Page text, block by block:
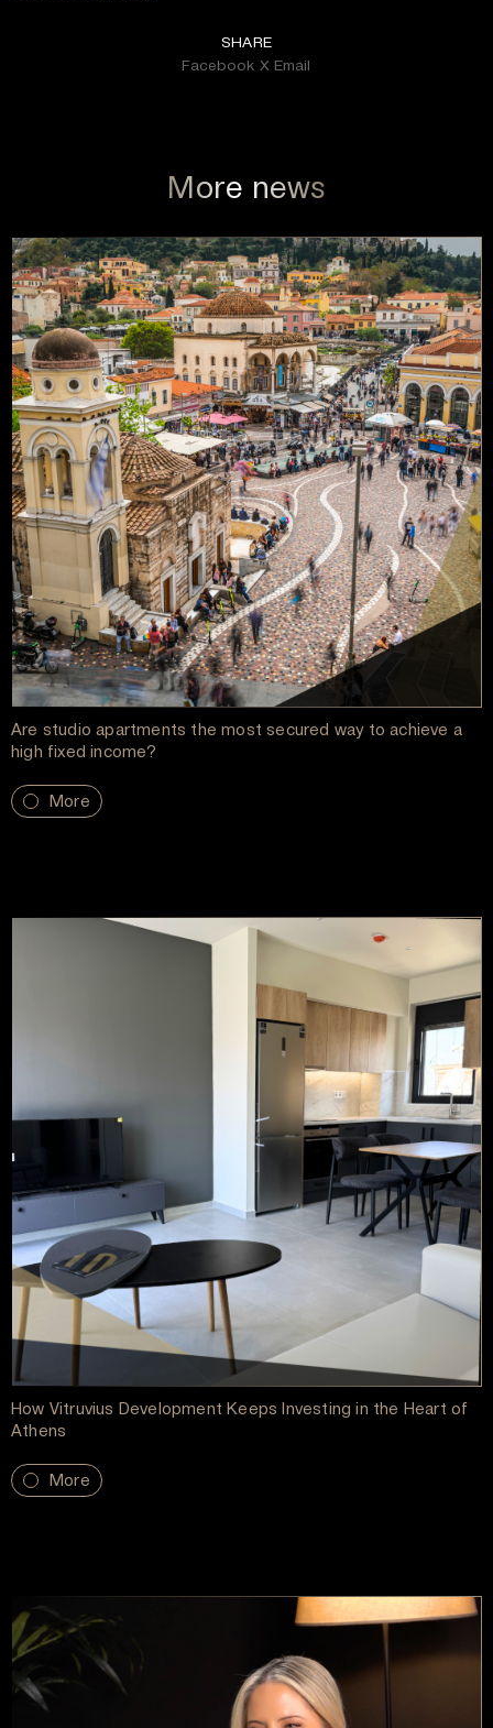
SHARE
Facebook X Email
More news
Are studio apartments the most secured way to achieve a
high fixed income?
More
How Vitruvius Development Keeps Investing in the Heart of
Athens
More